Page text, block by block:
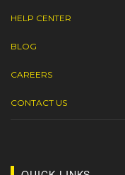
HELP CENTER
BLOG
CAREERS
CONTACT US